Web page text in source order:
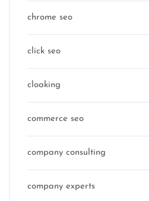
chrome seo
click seo
cloaking
commerce seo
company consulting
company experts